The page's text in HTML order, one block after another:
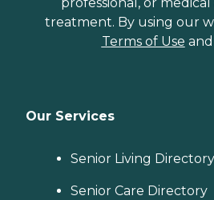
treatment. By using our
Terms of Use and
Our Services
Senior Living Directory
Senior Care Directory